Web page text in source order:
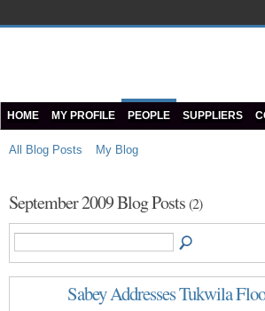
HOME MY PROFILE PEOPLE SUPPLIERS
All Blog Posts My Blog
September 2009 Blog Posts(2)
Sabey Addresses Tukwila